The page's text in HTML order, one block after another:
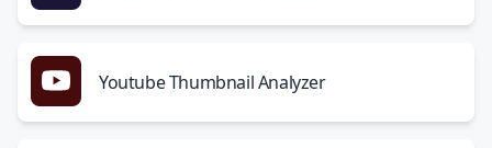
Youtube Thumbnail Analyzer